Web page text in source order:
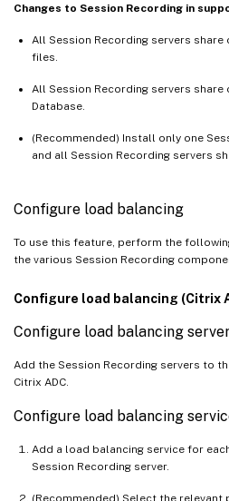
Changes to Session Recording in
All Session Recording servers
files.
All Session Recording servers share
Database.
(Recommended) Install only one
and all Session Recording servers
Configure load balancing
To use this feature, perform the
the various Session Recording
Configure load balancing (Citrix
Configure load balancing
Add the Session Recording servers to
Citrix ADC.
Configure load balancing
Add a load balancing service for
Session Recording server.
(Recommended) Select the